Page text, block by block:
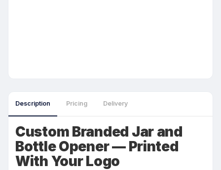
Description Pricing Delivery
Custom Branded Jar and
Bottle Opener — Printed
With Your Logo